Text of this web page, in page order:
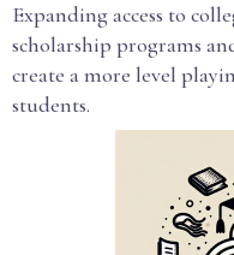
Expanding access to
scholarship programs
create a more level
students.